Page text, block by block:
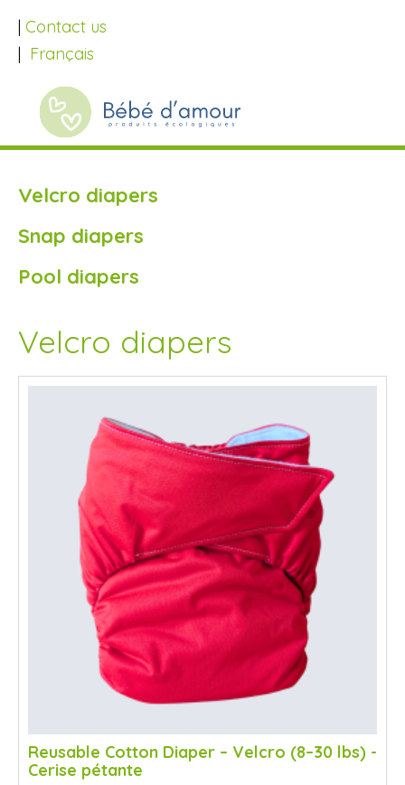
| Contact us
| Français
Velcro diapers
Snap diapers
Pool diapers
Velcro diapers
Reusable Cotton Diaper – Velcro (8–30 lbs) -
Cerise pétante